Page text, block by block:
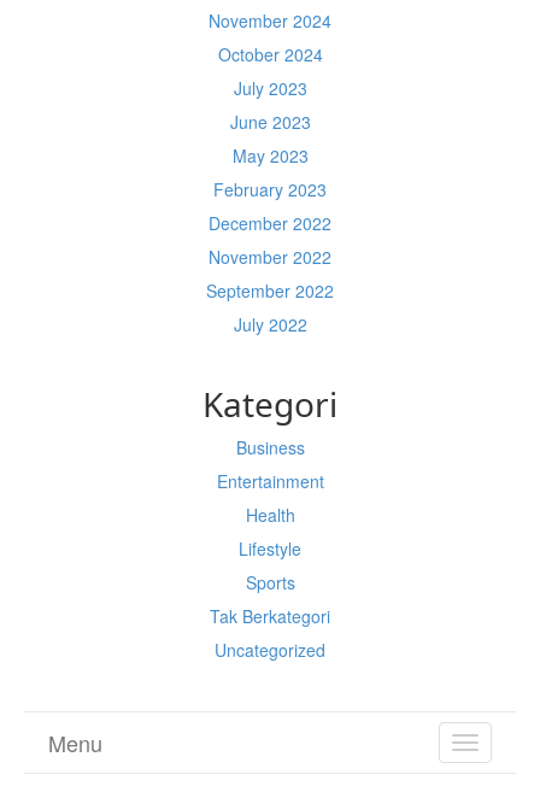
November 2024
October 2024
July 2023
June 2023
May 2023
February 2023
December 2022
November 2022
September 2022
July 2022
Kategori
Business
Entertainment
Health
Lifestyle
Sports
Tak Berkategori
Uncategorized
TOGGLE
Menu